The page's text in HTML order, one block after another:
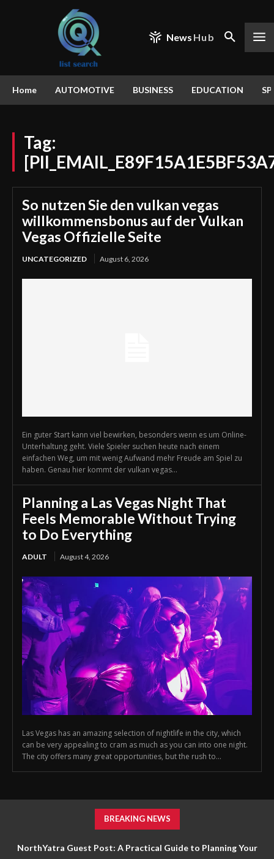
News Hub
Home AUTOMOTIVE BUSINESS EDUCATION
Tag:
So nutzen Sie den vulkan vegas
willkommensbonus auf der Vulkan
Vegas Offizielle Seite
UNCATEGORIZED August 6, 2026
Ein guter Start kann viel bewirken, besonders wenn es um Online-
Unterhaltung geht. Viele Spieler suchen heute nach einem
einfachen Weg, um mit wenig Aufwand mehr Freude am Spiel zu
haben. Genau hier kommt der vulkan vegas...
Planning a Las Vegas Night That
Feels Memorable Without Trying
to Do Everything
ADULT August 4, 2026
Las Vegas has an amazing selection of nightlife in the city, which
can be very appealing to cram as much as you can into one night.
The city offers many great opportunities, but the rush to...
BREAKING NEWS
NorthYatra Guest Post: A Practical Guide to Planning Your